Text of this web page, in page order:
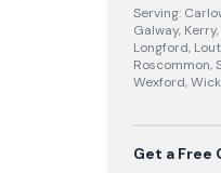
Serving:
Galway,
Longford,
Roscommon,
Wexford,
Get a Free